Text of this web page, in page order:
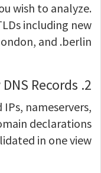
wish to analyze.
including new
and .berlin.
2. Review DNS Records
nameservers,
declarations
in one view.